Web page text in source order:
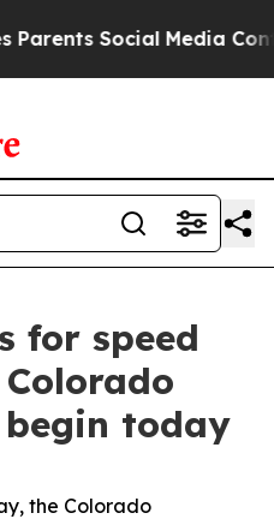
Social Media Controls
for speed
today
the Colorado